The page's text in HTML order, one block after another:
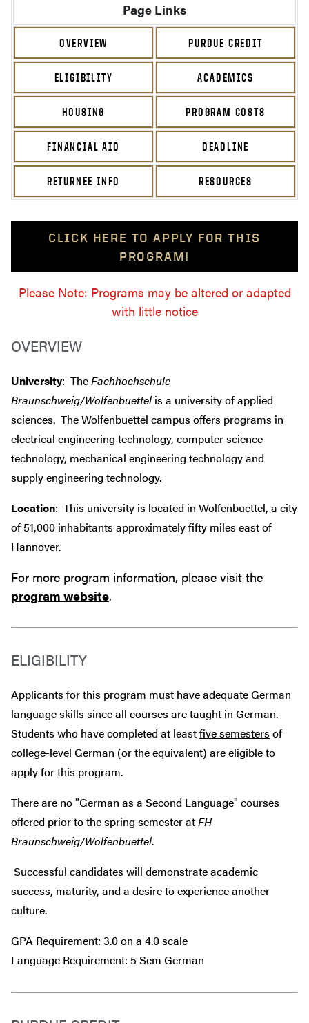
Page Links
OVERVIEW PURDUE CREDIT
ELIGIBILITY ACADEMICS
HOUSING PROGRAM COSTS
FINANCIAL AID DEADLINE
RETURNEE INFO RESOURCES
CLICK HERE TO APPLY FOR THIS
PROGRAM!
Please Note: Programs may be altered or adapted
with little notice
OVERVIEW
University: TheFachhochschule
Braunschweig/Wolfenbuettelis a university of applied
sciences. The Wolfenbuettel campus offers programs in
electrical engineering technology, computer science
technology, mechanical engineering technology and
supply engineering technology.
Location: This university is located in Wolfenbuettel, a city
of 51,000 inhabitants approximately fifty miles east of
Hannover.
For more program information, please visit the
program website.
ELIGIBILITY
Applicants for this program must have adequate German
language skills since all courses are taught in German.
Students who have completed at leastfive semesters of
college-level German (or the equivalent) are eligible to
apply for this program.
There are no "German as a Second Language" courses
offered prior to the spring semester atFH
Braunschweig/Wolfenbuettel.
Successful candidates will demonstrate academic
success, maturity, and a desire to experience another
culture.
GPA Requirement: 3.0 on a 4.0 scale
Language Requirement: 5 Sem German